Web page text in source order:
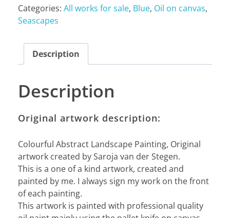
Categories: All works for sale, Blue, Oil on canvas,
Seascapes
Description
Description
Original artwork description:
Colourful Abstract Landscape Painting, Original
artwork created by Saroja van der Stegen.
This is a one of a kind artwork, created and
painted by me. I always sign my work on the front
of each painting.
This artwork is painted with professional quality